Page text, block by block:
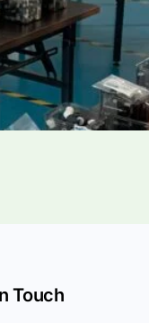
Touch